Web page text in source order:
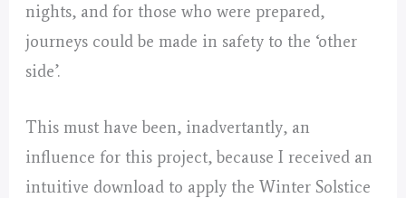
nights, and for those who were prepared,
journeys could be made in safety to the ‘other
side’.
This must have been, inadvertantly, an
influence for this project, because I received an
intuitive download to apply the Winter Solstice